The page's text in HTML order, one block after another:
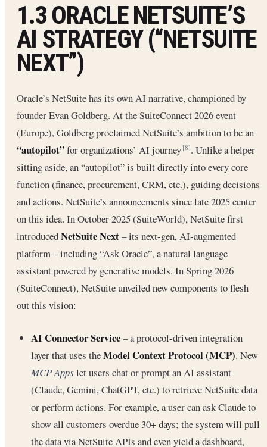
1.3 ORACLE NETSUITE’S
AI STRATEGY (“NETSUITE
NEXT”)
Oracle’s NetSuite has its own AI narrative, championed by
founder Evan Goldberg. At the SuiteConnect 2026 event
(Europe), Goldberg proclaimed NetSuite’s ambition to be an
“autopilot”for organizations’ AI journey[8]. Unlike a helper
sitting aside, an “autopilot” is built directly into every core
function (finance, procurement, CRM, etc.), guiding decisions
and actions. NetSuite’s announcements since late 2025 center
on this idea. In October 2025 (SuiteWorld), NetSuite first
introducedNetSuite Next– its next-gen, AI-augmented
platform – including “Ask Oracle”, a natural language
assistant powered by generative models. In Spring 2026
(SuiteConnect), NetSuite unveiled new components to flesh
out this vision:
AI Connector Service– a protocol-driven integration
layer that uses theModel Context Protocol (MCP). New
MCP Apps let users chat or prompt an AI assistant
(Claude, Gemini, ChatGPT, etc.) to retrieve NetSuite data
or perform actions. For example, a user can ask Claude to
show all customers overdue 30+ days; the system will pull
the data via NetSuite APIs and even yield a dashboard,